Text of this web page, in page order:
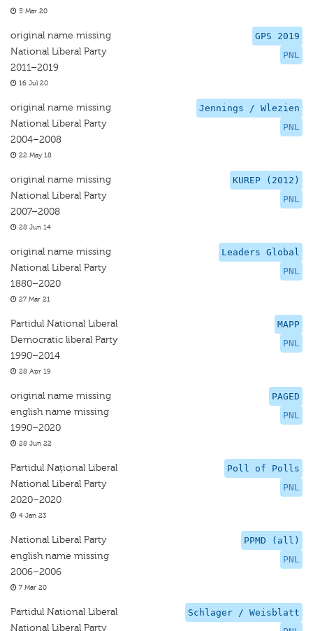
5 Mar 20
GPS 2019
PNL
original name missing
National Liberal Party
2011–2019
16 Jul 20
Jennings / Wlezien
PNL
original name missing
National Liberal Party
2004–2008
22 May 18
KUREP (2012)
PNL
original name missing
National Liberal Party
2007–2008
28 Jun 14
Leaders Global
PNL
original name missing
National Liberal Party
1880–2020
27 Mar 21
MAPP
PNL
Partidul National Liberal
Democratic liberal Party
1990–2014
28 Apr 19
PAGED
PNL
original name missing
english name missing
1990–2020
28 Jun 22
Poll of Polls
PNL
Partidul Național Liberal
National Liberal Party
2020–2020
4 Jan 23
PPMD (all)
PNL
National Liberal Party
english name missing
2006–2006
7 Mar 20
Schlager / Weisblatt
Partidul National Liberal
National Liberal Party